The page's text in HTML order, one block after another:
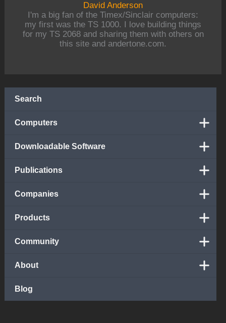
Search
Computers
Downloadable Software
Publications
Companies
Products
Community
About
Blog
David Anderson
I'm a big fan of the Timex/Sinclair computers:
my first was the TS 1000. I love building things
for my TS 2068 and sharing them with others on
this site and andertone.com.